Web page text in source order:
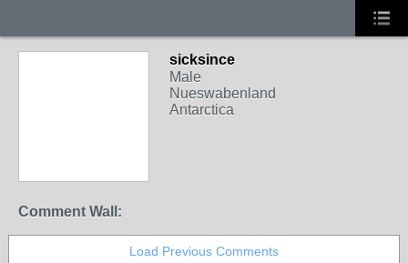
sicksince
Male
Nueswabenland
Antarctica
Comment Wall:
Load Previous Comments